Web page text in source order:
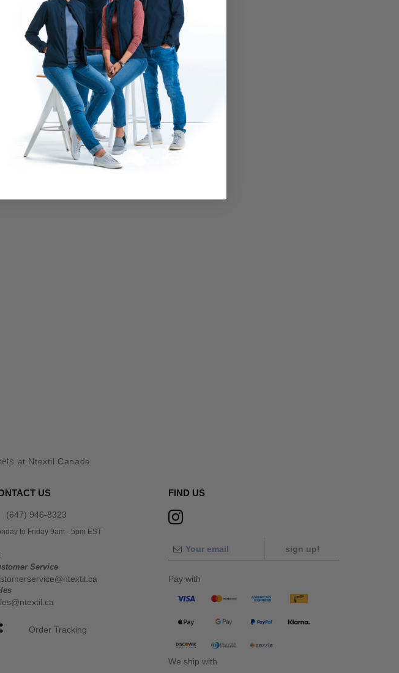
at Ntextil Canada
US
(647) 946-8323
to Friday 9am - 5pm EST
Service
Order Tracking
FIND US
sign up!
Pay with
We ship with